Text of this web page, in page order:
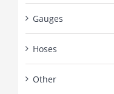
Gauges
Hoses
Other